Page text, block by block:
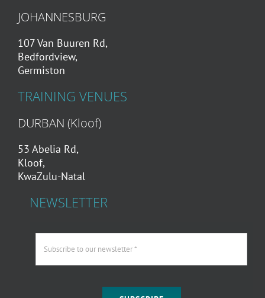
JOHANNESBURG
107 Van Buuren Rd,
Bedfordview,
Germiston
TRAINING VENUES
DURBAN (Kloof)
53 Abelia Rd,
Kloof,
KwaZulu-Natal
NEWSLETTER